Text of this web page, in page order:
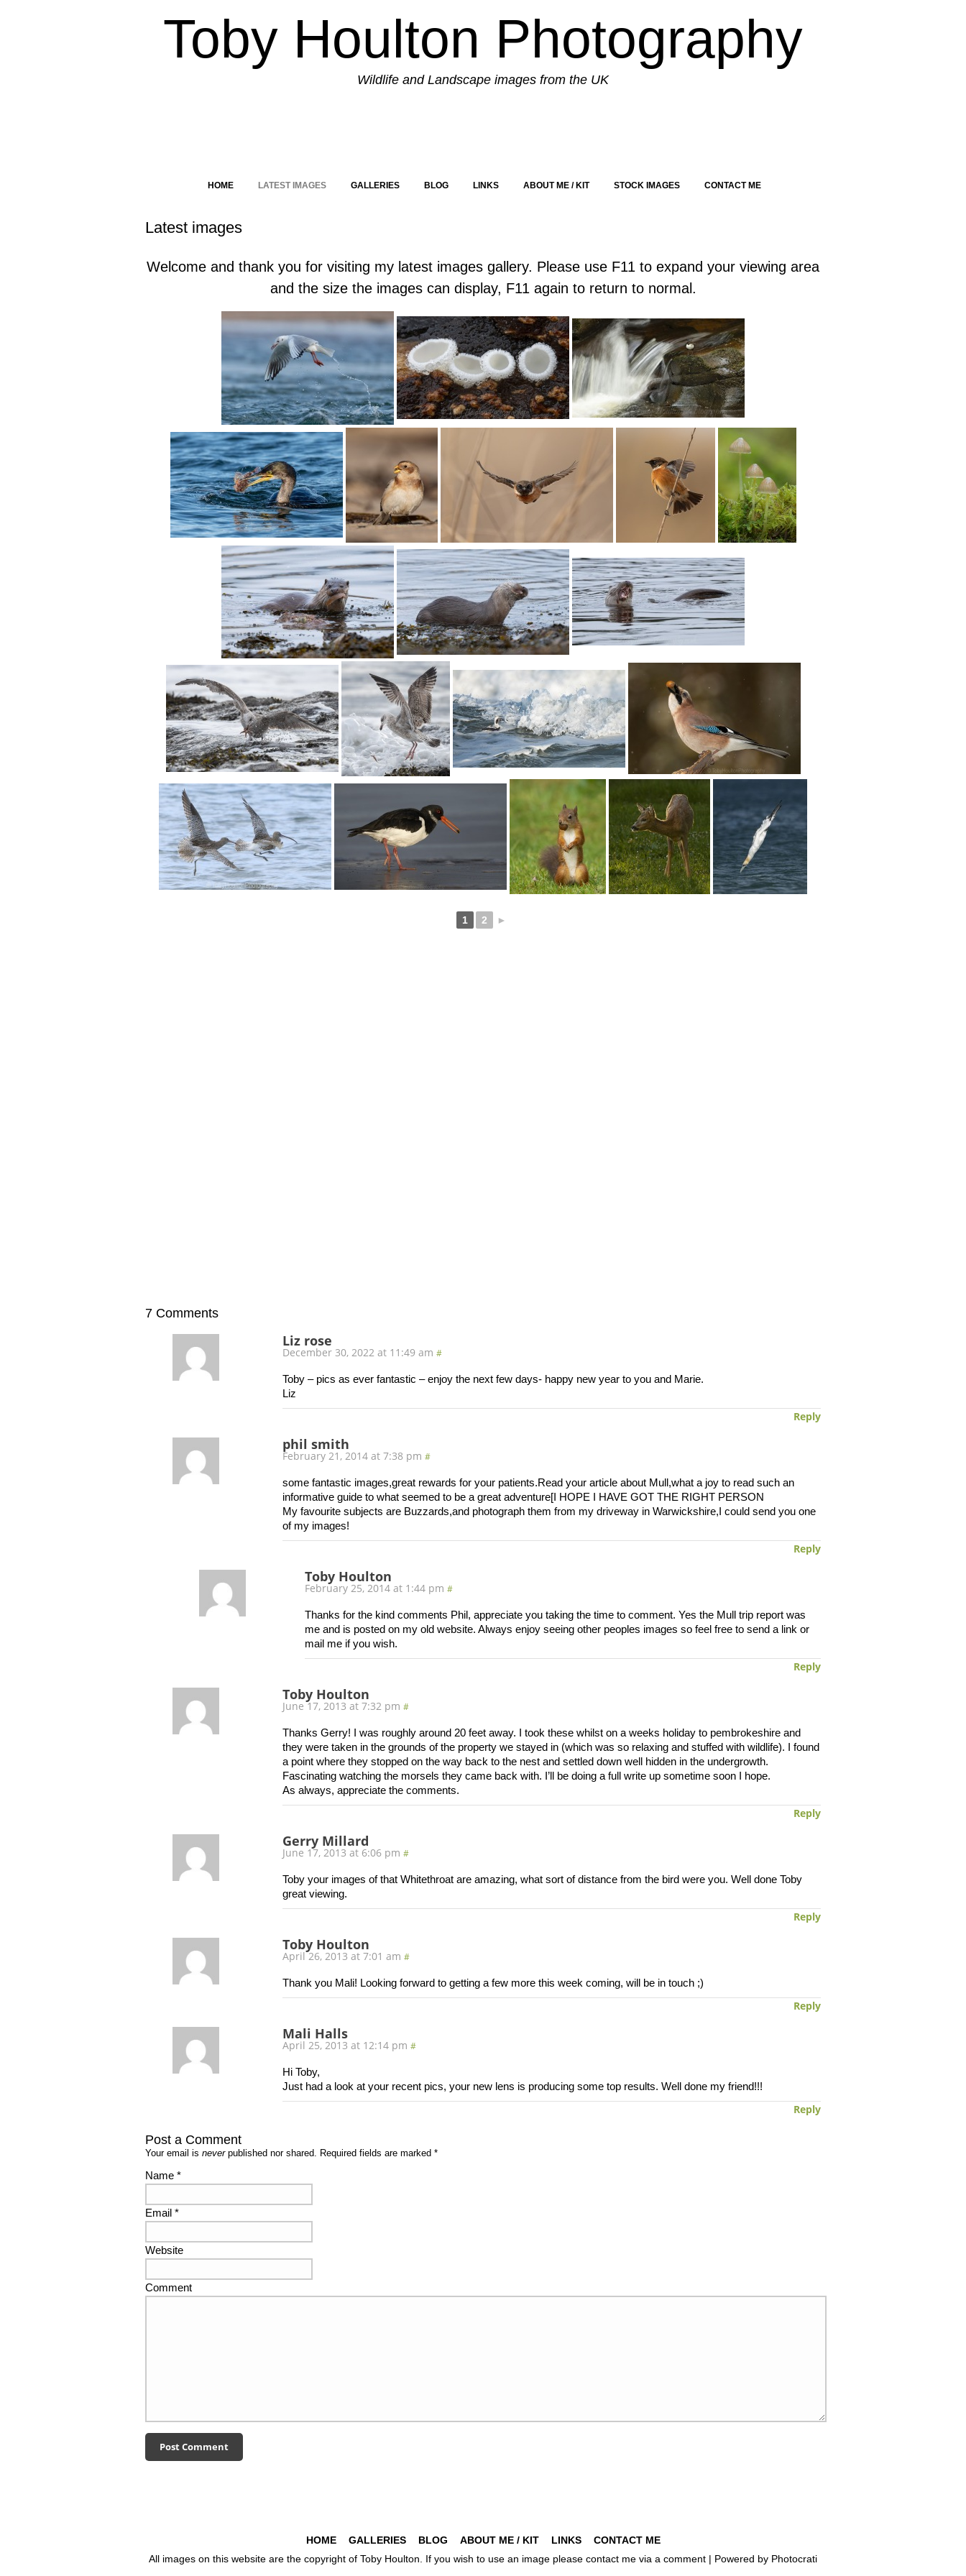
Toby Houlton Photography
Wildlife and Landscape images from the UK
HOME LATEST IMAGES GALLERIES BLOG LINKS ABOUT ME / KIT STOCK IMAGES CONTACT ME
Latest images
Welcome and thank you for visiting my latest images gallery. Please use F11 to expand your viewing area
and the size the images can display, F11 again to return to normal.
1 2 ►
7 Comments
Liz rose
December 30, 2022 at 11:49 am #
Toby – pics as ever fantastic – enjoy the next few days- happy new year to you and Marie.
Liz
Reply
phil smith
February 21, 2014 at 7:38 pm #
some fantastic images,great rewards for your patients.Read your article about Mull,what a joy to read such an
informative guide to what seemed to be a great adventure[I HOPE I HAVE GOT THE RIGHT PERSON
My favourite subjects are Buzzards,and photograph them from my driveway in Warwickshire,I could send you one
of my images!
Reply
Toby Houlton
February 25, 2014 at 1:44 pm #
Thanks for the kind comments Phil, appreciate you taking the time to comment. Yes the Mull trip report was
me and is posted on my old website. Always enjoy seeing other peoples images so feel free to send a link or
mail me if you wish.
Reply
Toby Houlton
June 17, 2013 at 7:32 pm #
Thanks Gerry! I was roughly around 20 feet away. I took these whilst on a weeks holiday to pembrokeshire and
they were taken in the grounds of the property we stayed in (which was so relaxing and stuffed with wildlife). I found
a point where they stopped on the way back to the nest and settled down well hidden in the undergrowth.
Fascinating watching the morsels they came back with. I’ll be doing a full write up sometime soon I hope.
As always, appreciate the comments.
Reply
Gerry Millard
June 17, 2013 at 6:06 pm #
Toby your images of that Whitethroat are amazing, what sort of distance from the bird were you. Well done Toby
great viewing.
Reply
Toby Houlton
April 26, 2013 at 7:01 am #
Thank you Mali! Looking forward to getting a few more this week coming, will be in touch ;)
Reply
Mali Halls
April 25, 2013 at 12:14 pm #
Hi Toby,
Just had a look at your recent pics, your new lens is producing some top results. Well done my friend!!!
Reply
Post a Comment
Your email is neverpublished nor shared. Required fields are marked *
Name *
Email *
Website
Comment
HOME GALLERIES BLOG ABOUT ME / KIT LINKS
CONTACT ME
All images on this website are the copyright of Toby Houlton. If you wish to use an image please contact me via a comment | Powered by Photocrati